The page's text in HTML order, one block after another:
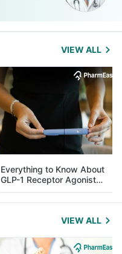
VIEW ALL
Everything to Know About
GLP-1 Receptor Agonist
and Its Role in Weight
Management
VIEW ALL